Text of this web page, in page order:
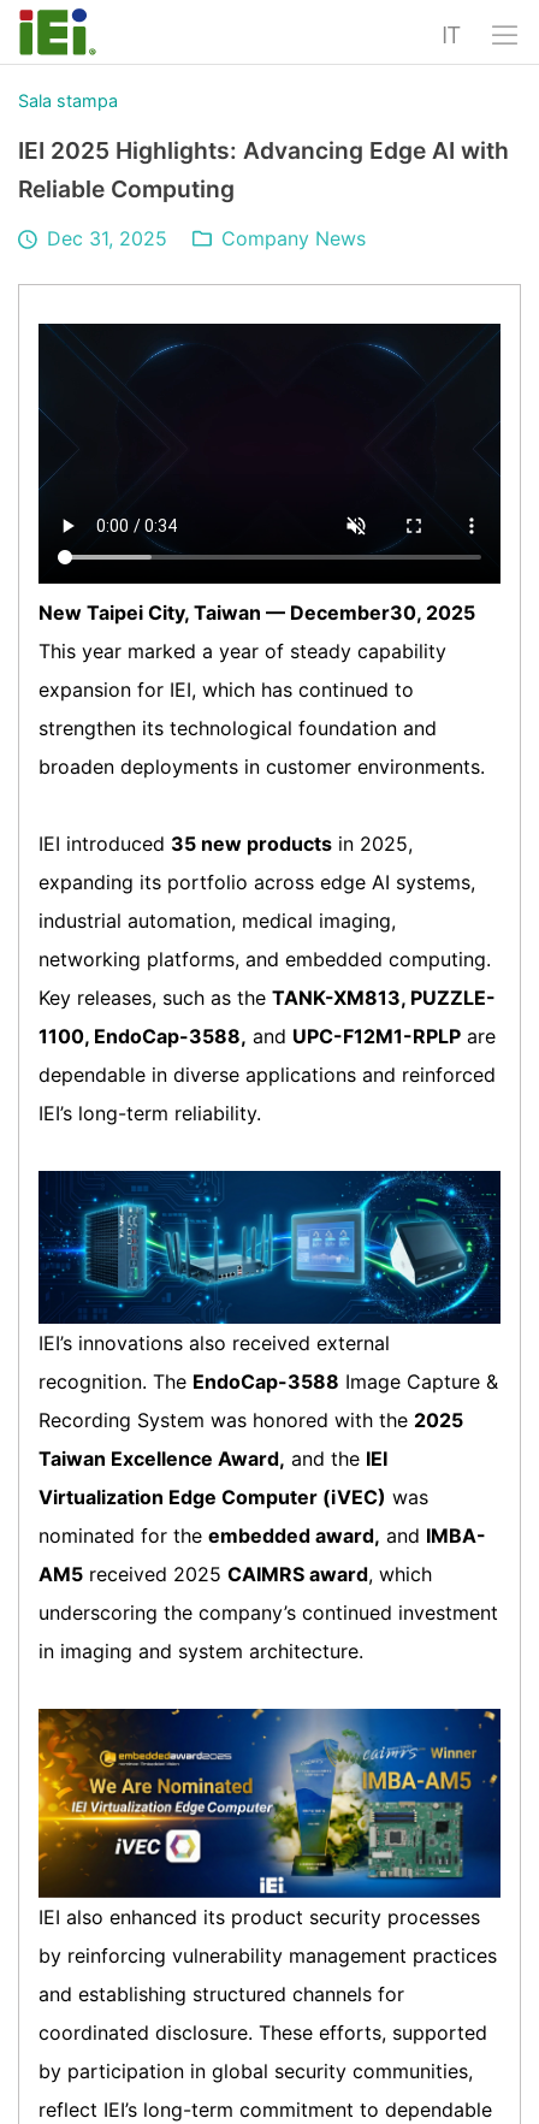
IT
Sala stampa
IEI 2025 Highlights: Advancing Edge AI with
Reliable Computing
Dec 31, 2025 Company News
New Taipei City, Taiwan — December30, 2025
This year marked a year of steady capability
expansion for IEI, which has continued to
strengthen its technological foundation and
broaden deployments in customer environments.
IEI introduced 35 new products in 2025,
expanding its portfolio across edge AI systems,
industrial automation, medical imaging,
networking platforms, and embedded computing.
Key releases, such as the TANK-XM813, PUZZLE-
1100, EndoCap-3588, and UPC-F12M1-RPLP are
dependable in diverse applications and reinforced
IEI’s long-term reliability.
IEI’s innovations also received external
recognition. The EndoCap-3588 Image Capture &
Recording System was honored with the 2025
Taiwan Excellence Award, and the IEI
Virtualization Edge Computer (iVEC) was
nominated for the embedded award, and IMBA-
AM5 received 2025 CAIMRS award, which
underscoring the company’s continued investment
in imaging and system architecture.
IEI also enhanced its product security processes
by reinforcing vulnerability management practices
and establishing structured channels for
coordinated disclosure. These efforts, supported
by participation in global security communities,
reflect IEI’s long-term commitment to dependable